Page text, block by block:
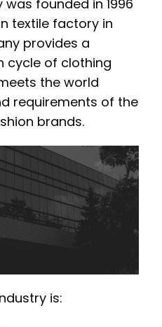
was founded in 1996
textile factory in
provides a
cycle of clothing
the world
requirements of the
brands.
is: